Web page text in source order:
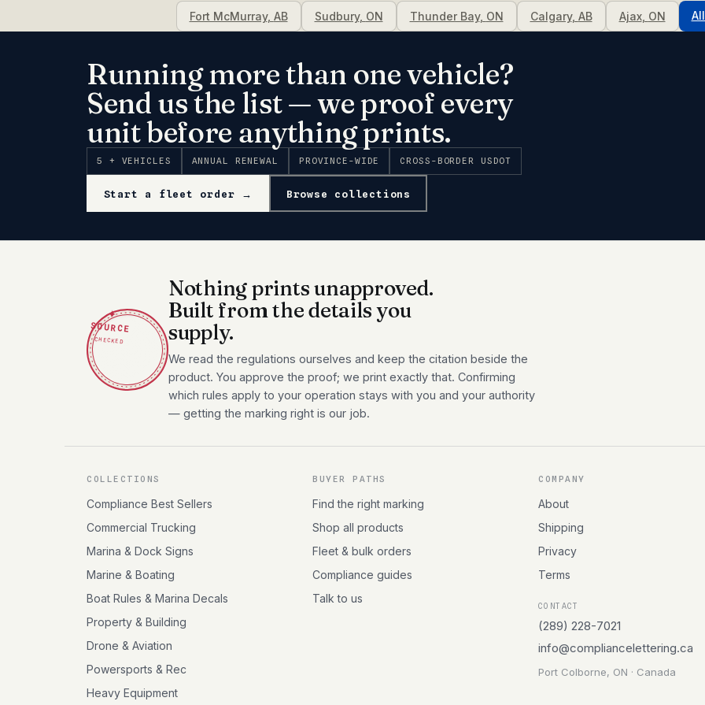
Fort McMurray, AB Sudbury, ON Thunder Bay, ON Calgary, AB Ajax, ON All
Running more than one vehicle?
Send us the list — we proof every
unit before anything prints.
5 + VEHICLES ANNUAL RENEWAL PROVINCE-WIDE CROSS-BORDER USDOT
Start a fleet order → Browse collections
✦
SOURCE
CHECKED
Nothing prints unapproved.
Built from the details you
supply.
We read the regulations ourselves and keep the citation beside the
product. You approve the proof; we print exactly that. Confirming
which rules apply to your operation stays with you and your authority
— getting the marking right is our job.
COLLECTIONS
Compliance Best Sellers
Commercial Trucking
Marina & Dock Signs
Marine & Boating
Boat Rules & Marina Decals
Property & Building
Drone & Aviation
Powersports & Rec
Heavy Equipment
BUYER PATHS
Find the right marking
Shop all products
Fleet & bulk orders
Compliance guides
Talk to us
COMPANY
About
Shipping
Privacy
Terms
CONTACT
(289) 228-7021
info@compliancelettering.ca
Port Colborne, ON · Canada